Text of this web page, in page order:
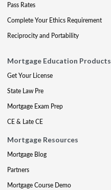
Pass Rates
Complete Your Ethics Requirement
Reciprocity and Portability
Mortgage Education Products
Get Your License
State Law Pre
Mortgage Exam Prep
CE & Late CE
Mortgage Resources
Mortgage Blog
Partners
Mortgage Course Demo